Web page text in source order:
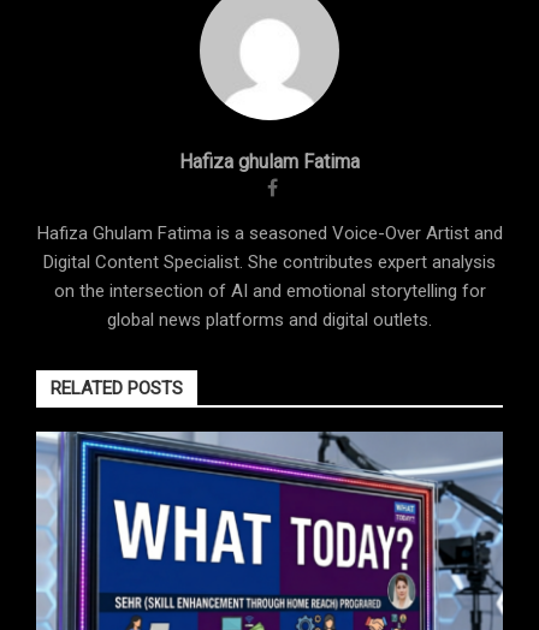
Hafiza ghulam Fatima
Hafiza Ghulam Fatima is a seasoned Voice-Over Artist and
Digital Content Specialist. She contributes expert analysis
on the intersection of AI and emotional storytelling for
global news platforms and digital outlets.
RELATED POSTS